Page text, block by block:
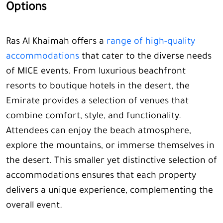
Options
Ras Al Khaimah offers a range of high-quality
accommodations that cater to the diverse needs
of MICE events. From luxurious beachfront
resorts to boutique hotels in the desert, the
Emirate provides a selection of venues that
combine comfort, style, and functionality.
Attendees can enjoy the beach atmosphere,
explore the mountains, or immerse themselves in
the desert. This smaller yet distinctive selection of
accommodations ensures that each property
delivers a unique experience, complementing the
overall event.